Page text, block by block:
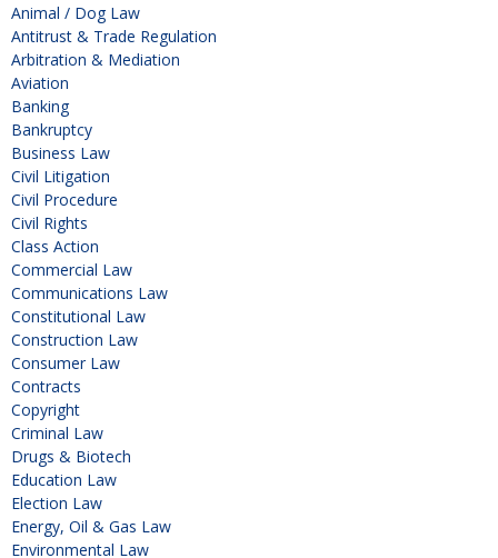
Animal / Dog Law
Antitrust & Trade Regulation
Arbitration & Mediation
Aviation
Banking
Bankruptcy
Business Law
Civil Litigation
Civil Procedure
Civil Rights
Class Action
Commercial Law
Communications Law
Constitutional Law
Construction Law
Consumer Law
Contracts
Copyright
Criminal Law
Drugs & Biotech
Education Law
Election Law
Energy, Oil & Gas Law
Environmental Law